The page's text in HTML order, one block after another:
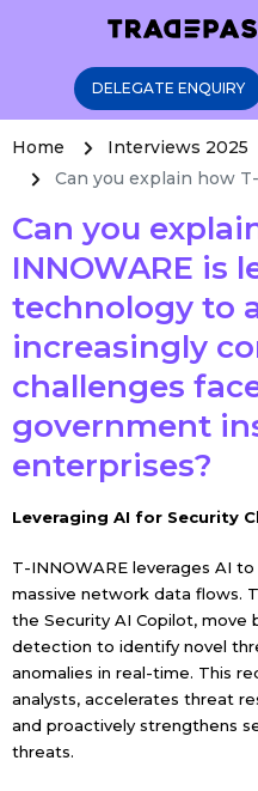
DELEGATE ENQUIRY
Home Interviews 2025
Can you explain how
Can you
INNOWARE is
technology to
increasingly
challenges
government
enterprises?
Leveraging AI for Security
T-INNOWARE leverages AI
massive network data flows.
the Security AI Copilot, move
detection to identify novel
anomalies in real-time. This
analysts, accelerates threat
and proactively strengthens
threats.